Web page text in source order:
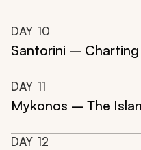
DAY 10
Santorini – Charting
DAY 11
Mykonos – The
DAY 12